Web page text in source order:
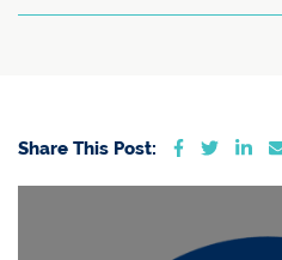
Share This Post: Share on
Share